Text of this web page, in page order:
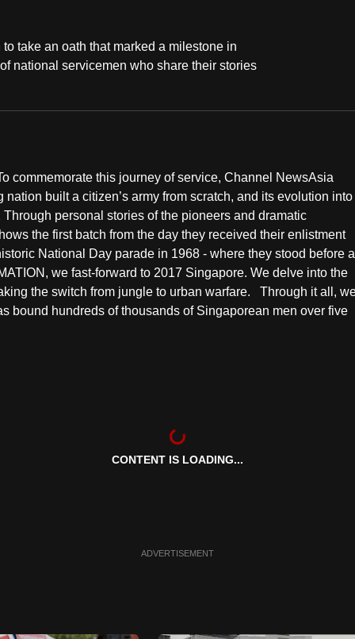
take an oath that marked a milestone in
national servicemen who share their stories
commemorate this journey of service, Channel NewsAsia
built a citizen’s army from scratch, and its evolution into
personal stories of the pioneers and dramatic
the first batch from the day they received their enlistment
National Day parade in 1968 - where they stood before a
we fast-forward to 2017 Singapore. We delve into the
the switch from jungle to urban warfare. Through it all,
bound hundreds of thousands of Singaporean men over five
CONTENT IS LOADING...
ADVERTISEMENT